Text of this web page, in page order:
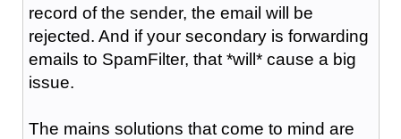
record of the sender, the email will be
rejected. And if your secondary is forwarding
emails to SpamFilter, that *will* cause a big
issue.
The mains solutions that come to mind are